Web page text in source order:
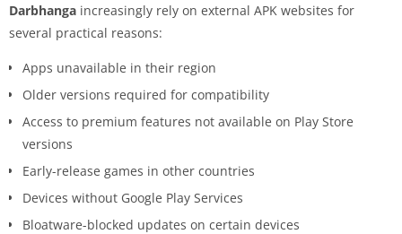
Darbhanga increasingly rely on external APK websites for
several practical reasons:
Apps unavailable in their region
Older versions required for compatibility
Access to premium features not available on Play Store
versions
Early-release games in other countries
Devices without Google Play Services
Bloatware-blocked updates on certain devices